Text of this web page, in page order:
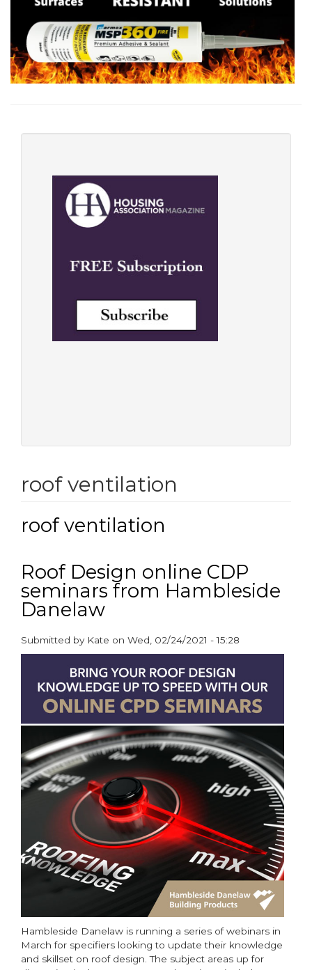
roof ventilation
roof ventilation
Roof Design online CDP
seminars from Hambleside
Danelaw
Submitted by Kate on Wed, 02/24/2021 - 15:28
paragraphs
Hambleside Danelaw is running a series of webinars in
March for specifiers looking to update their knowledge
and skillset on roof design. The subject areas up for